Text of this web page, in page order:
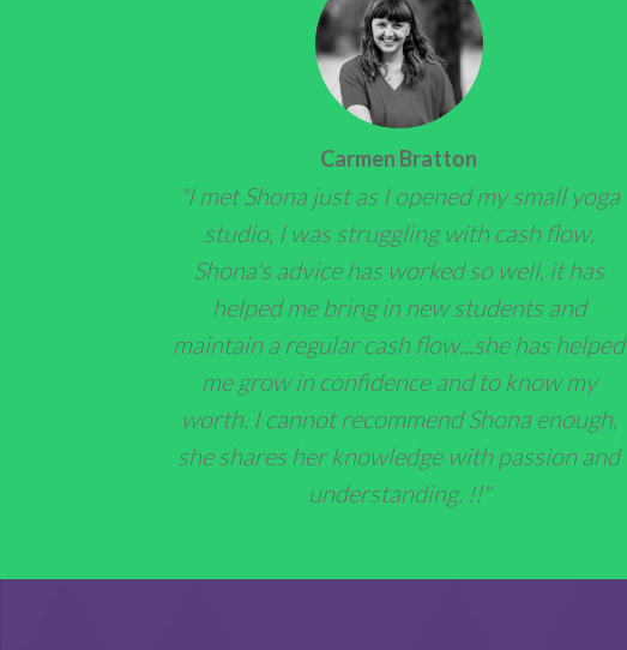
Carmen Bratton
"I met Shona just as I opened my small yoga
studio, I was struggling with cash flow.
Shona's advice has worked so well, it has
helped me bring in new students and
maintain a regular cash flow...she has helped
me grow in confidence and to know my
worth. I cannot recommend Shona enough,
she shares her knowledge with passion and
understanding. !!"